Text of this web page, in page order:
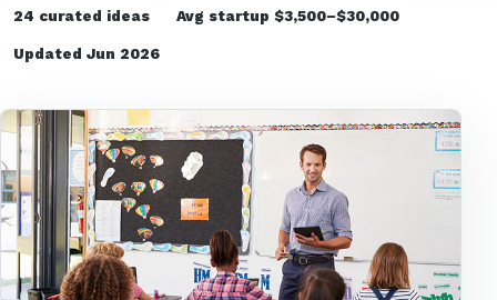
24 curated ideas Avg startup $3,500–$30,000
Updated Jun 2026